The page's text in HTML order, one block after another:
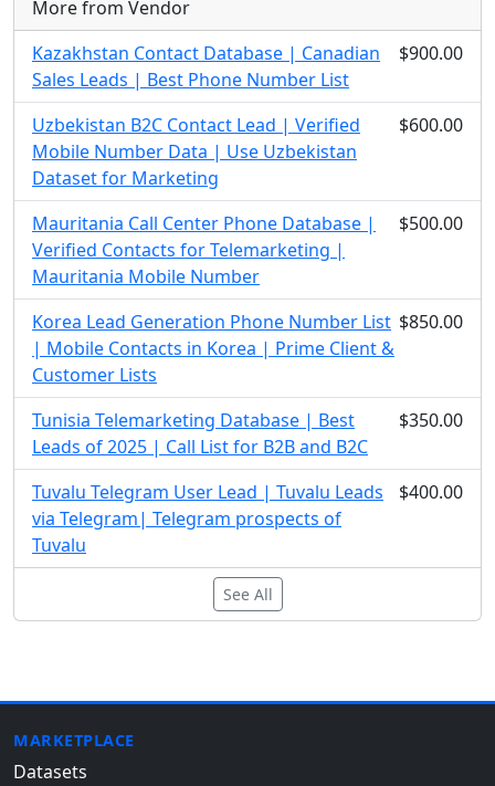
More from Vendor
Kazakhstan Contact Database | Canadian
Sales Leads | Best Phone Number List
$900.00
Uzbekistan B2C Contact Lead | Verified
Mobile Number Data | Use Uzbekistan
Dataset for Marketing
$600.00
Mauritania Call Center Phone Database |
Verified Contacts for Telemarketing |
Mauritania Mobile Number
$500.00
Korea Lead Generation Phone Number List
| Mobile Contacts in Korea | Prime Client &
Customer Lists
$850.00
Tunisia Telemarketing Database | Best
Leads of 2025 | Call List for B2B and B2C
$350.00
Tuvalu Telegram User Lead | Tuvalu Leads
via Telegram| Telegram prospects of
Tuvalu
$400.00
See All
MARKETPLACE
Datasets